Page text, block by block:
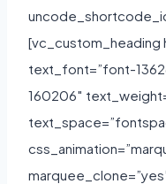
[vc_custom_heading
text_font=”font-
160206″